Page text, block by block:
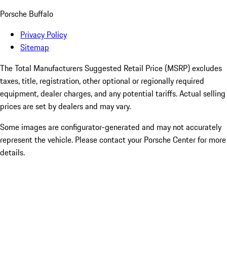
Porsche Buffalo
Privacy Policy
Sitemap
The Total Manufacturers Suggested Retail Price (MSRP) excludes
taxes, title, registration, other optional or regionally required
equipment, dealer charges, and any potential tariffs. Actual selling
prices are set by dealers and may vary.
Some images are configurator-generated and may not accurately
represent the vehicle. Please contact your Porsche Center for more
details.